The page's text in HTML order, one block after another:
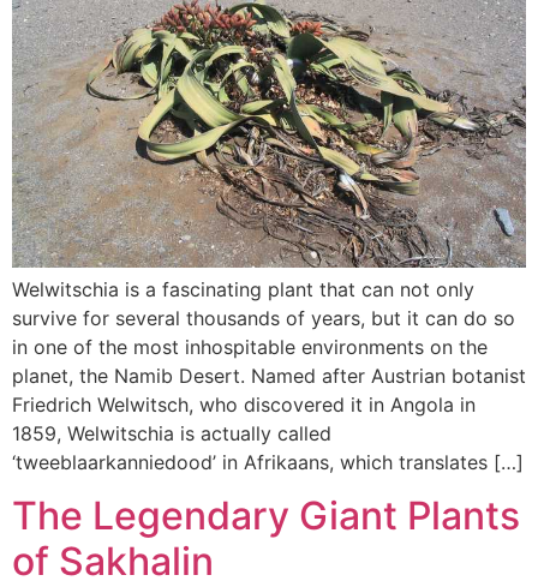
Welwitschia is a fascinating plant that can not only
survive for several thousands of years, but it can do so
in one of the most inhospitable environments on the
planet, the Namib Desert. Named after Austrian botanist
Friedrich Welwitsch, who discovered it in Angola in
1859, Welwitschia is actually called
‘tweeblaarkanniedood’ in Afrikaans, which translates […]
The Legendary Giant Plants
of Sakhalin